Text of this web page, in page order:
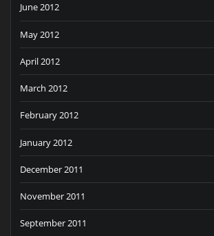
June 2012
May 2012
April 2012
March 2012
February 2012
January 2012
December 2011
November 2011
September 2011